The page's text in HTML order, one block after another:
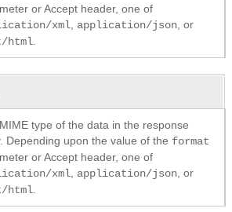
or Accept header, one of
xml application/json , or
html
type of the data in the response
Depending upon the value of the format
or Accept header, one of
xml application/json , or
html